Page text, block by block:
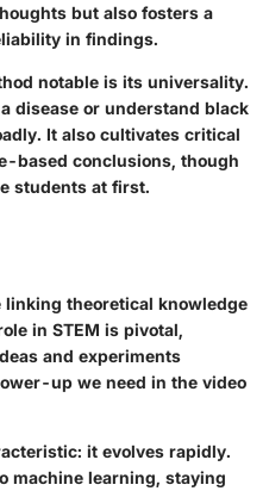
but also fosters a
in findings.
notable is its universality.
disease or understand black
It also cultivates critical
based conclusions, though
students at first.
linking theoretical knowledge
in STEM is pivotal,
and experiments
up we need in the video
it evolves rapidly.
machine learning, staying